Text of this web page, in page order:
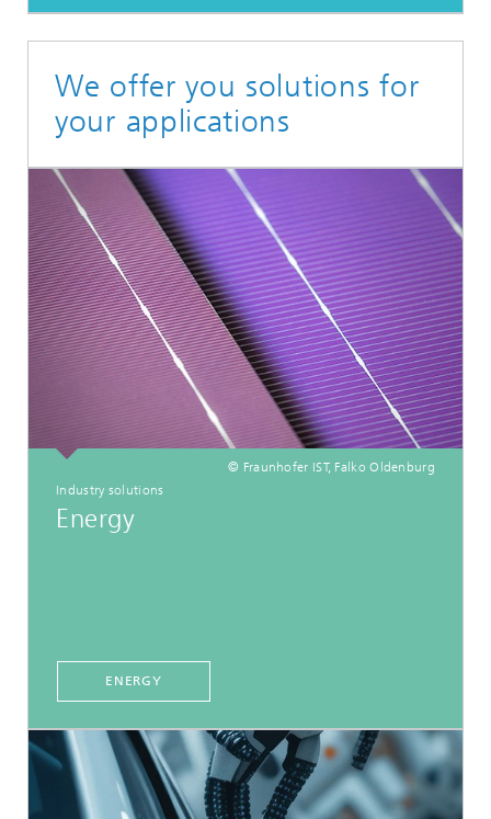
We offer you solutions for
your applications
© Fraunhofer IST, Falko Oldenburg
Industry solutions
Energy
ENERGY